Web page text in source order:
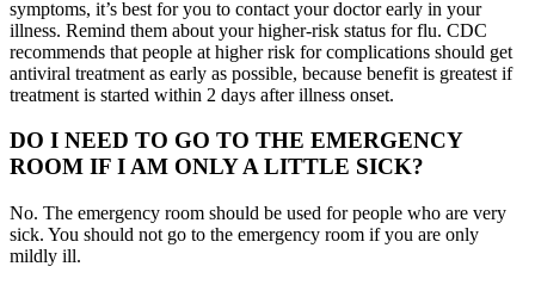
symptoms, it’s best for you to contact your doctor early in your
illness. Remind them about your higher-risk status for flu. CDC
recommends that people at higher risk for complications should get
antiviral treatment as early as possible, because benefit is greatest if
treatment is started within 2 days after illness onset.
DO I NEED TO GO TO THE EMERGENCY
ROOM IF I AM ONLY A LITTLE SICK?
No. The emergency room should be used for people who are very
sick. You should not go to the emergency room if you are only
mildly ill.